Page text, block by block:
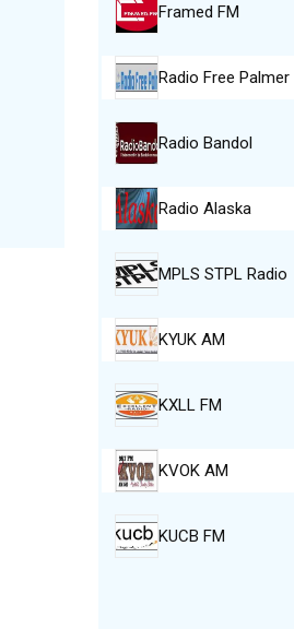
Framed FM
Radio Free Palmer
Radio Bandol
Radio Alaska
MPLS STPL Radio
KYUK AM
KXLL FM
KVOK AM
KUCB FM